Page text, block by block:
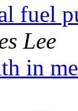
fuel
Lee
in